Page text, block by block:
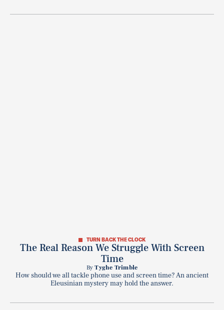
TURN BACK THE CLOCK
The Real Reason We Struggle With Screen
Time
ByTyghe Trimble
How should we all tackle phone use and screen time? An ancient
Eleusinian mystery may hold the answer.